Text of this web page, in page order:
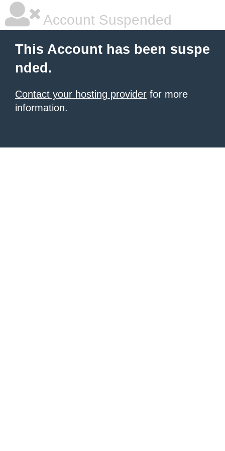
Account Suspended
This Account has been suspe
nded.
Contact your hosting provider for more
information.